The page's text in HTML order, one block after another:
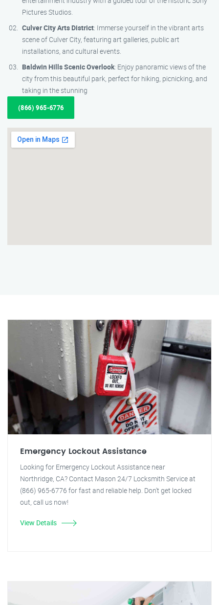
Pictures Studios.
Culver City Arts District: Immerse yourself in the vibrant arts
scene of Culver City, featuring art galleries, public art
installations, and cultural events.
Baldwin Hills Scenic Overlook: Enjoy panoramic views of the
city from this beautiful park, perfect for hiking, picnicking, and
taking in the stunning
(866) 965-6776
Emergency Lockout Assistance
Looking for Emergency Lockout Assistance near
Northridge, CA? Contact Mason 24/7 Locksmith Service at
(866) 965-6776 for fast and reliable help. Don't get locked
out, call us now!
View Details